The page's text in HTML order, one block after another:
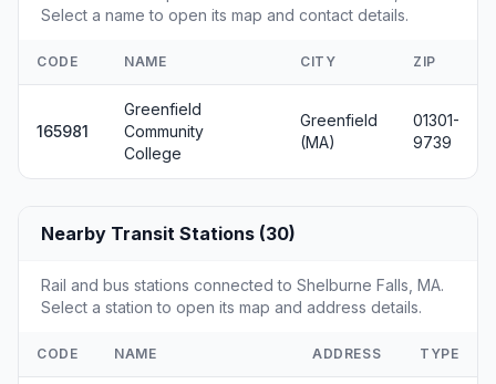
Select a name to open its map and contact details.
CODE NAME CITY ZIP
165981
Greenfield
Community
College
Greenfield
(MA)
01301-
9739
Nearby Transit Stations (30)
Rail and bus stations connected to Shelburne Falls, MA.
Select a station to open its map and address details.
CODE NAME ADDRESS TYPE